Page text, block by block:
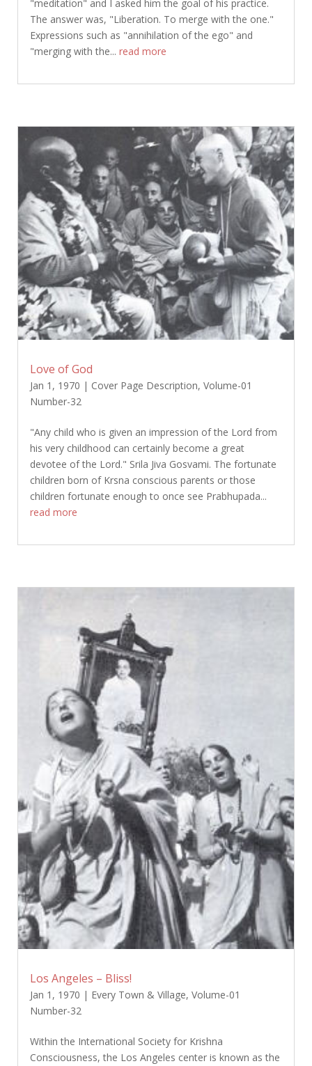
"meditation" and I asked him the goal of his practice.
The answer was, "Liberation. To merge with the one."
Expressions such as "annihilation of the ego" and
"merging with the... read more
Love of God
Jan 1, 1970 | Cover Page Description, Volume-01
Number-32
"Any child who is given an impression of the Lord from
his very childhood can certainly become a great
devotee of the Lord." Srila Jiva Gosvami. The fortunate
children born of Krsna conscious parents or those
children fortunate enough to once see Prabhupada...
read more
Los Angeles – Bliss!
Jan 1, 1970 | Every Town & Village, Volume-01
Number-32
Within the International Society for Krishna
Consciousness, the Los Angeles center is known as the